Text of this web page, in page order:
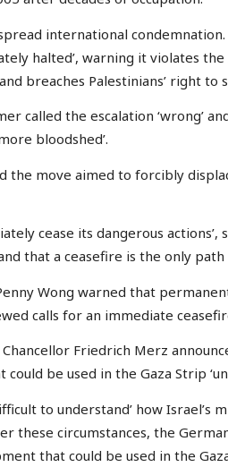
international
halted’, warning it violates
breaches Palestinians’ right to
called the escalation ‘wrong’
bloodshed’.
the move aimed to forcibly
cease its dangerous actions’,
that a ceasefire is the only
Wong warned that
calls for an immediate
Friedrich Merz
be used in the Gaza Strip
to understand’ how Israel’s
these circumstances, the
that could be used in the